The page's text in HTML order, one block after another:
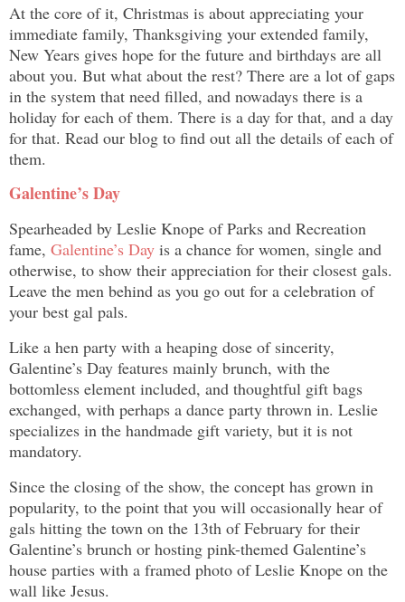
At the core of it, Christmas is about appreciating your
immediate family, Thanksgiving your extended family,
New Years gives hope for the future and birthdays are all
about you. But what about the rest? There are a lot of gaps
in the system that need filled, and nowadays there is a
holiday for each of them. There is a day for that, and a day
for that. Read our blog to find out all the details of each of
them.
Galentine’s Day
Spearheaded by Leslie Knope of Parks and Recreation
fame, Galentine’s Day is a chance for women, single and
otherwise, to show their appreciation for their closest gals.
Leave the men behind as you go out for a celebration of
your best gal pals.
Like a hen party with a heaping dose of sincerity,
Galentine’s Day features mainly brunch, with the
bottomless element included, and thoughtful gift bags
exchanged, with perhaps a dance party thrown in. Leslie
specializes in the handmade gift variety, but it is not
mandatory.
Since the closing of the show, the concept has grown in
popularity, to the point that you will occasionally hear of
gals hitting the town on the 13th of February for their
Galentine’s brunch or hosting pink-themed Galentine’s
house parties with a framed photo of Leslie Knope on the
wall like Jesus.